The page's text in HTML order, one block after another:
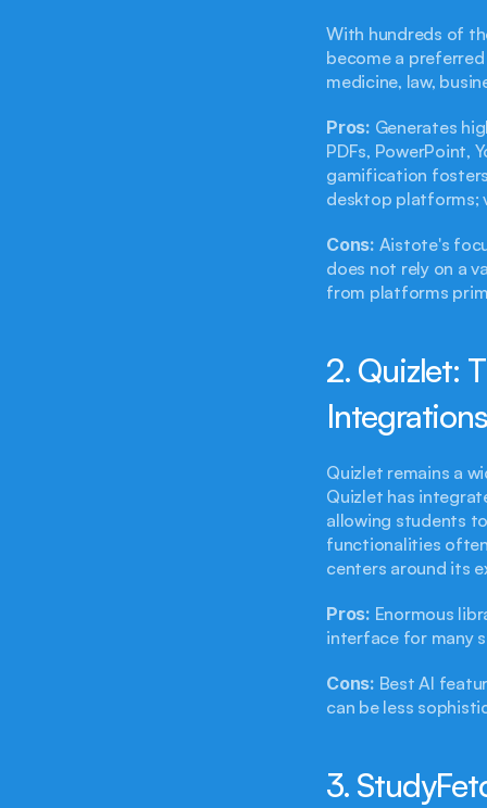
With hundreds of
become a
medicine, law,
Pros: Generates
PDFs, PowerPoint,
gamification
desktop platforms;
Cons: Aistote's
does not rely on a
from platforms
2. Quizlet:
Quizlet remains a
Quizlet has
allowing students
functionalities
centers around its
Pros: Enormous
interface for many
Cons: Best AI
can be less
3.